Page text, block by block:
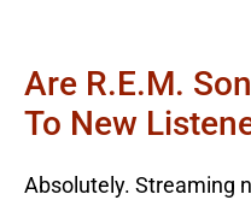
Are R.E.M.
To New
Absolutely. Streaming